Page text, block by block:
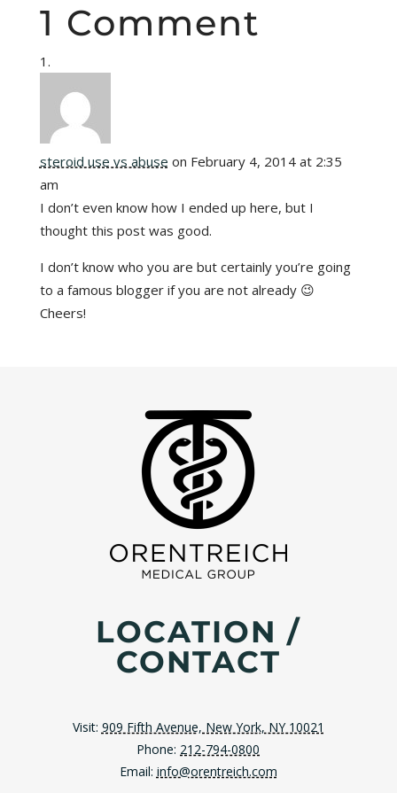
1 Comment
steroid use vs abuse on February 4, 2014 at 2:35
am
I don’t even know how I ended up here, but I
thought this post was good.
I don’t know who you are but certainly you’re going
to a famous blogger if you are not already 😉
Cheers!
LOCATION /
CONTACT
Visit: 909 Fifth Avenue, New York, NY 10021
Phone: 212-794-0800
Email: info@orentreich.com